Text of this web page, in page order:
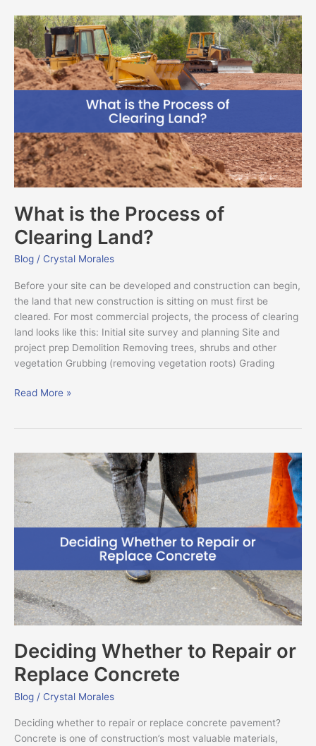
What is the Process of
Clearing Land?
Blog / Crystal Morales
Before your site can be developed and construction can begin,
the land that new construction is sitting on must first be
cleared. For most commercial projects, the process of clearing
land looks like this: Initial site survey and planning Site and
project prep Demolition Removing trees, shrubs and other
vegetation Grubbing (removing vegetation roots) Grading
What
is
the
Process
of
Read More »
Deciding Whether to Repair or
Replace Concrete
Blog / Crystal Morales
Deciding whether to repair or replace concrete pavement?
Concrete is one of construction’s most valuable materials,
Whether
to
Repair
or